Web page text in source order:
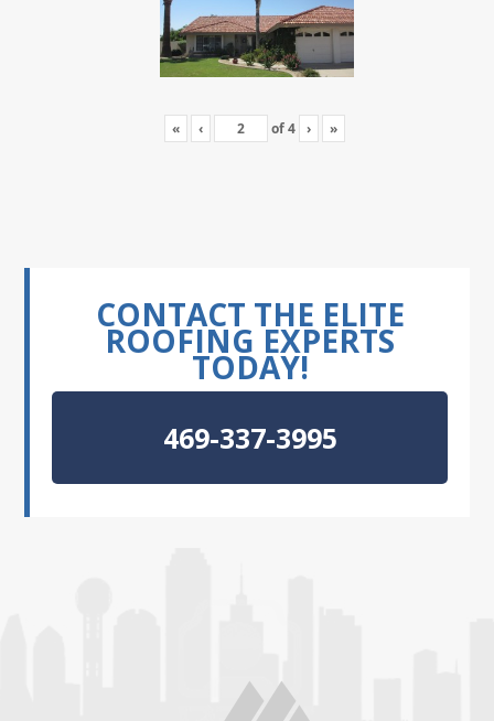
« ‹ of4 › »
CONTACT THE ELITE
ROOFING EXPERTS
TODAY!
469-337-3995